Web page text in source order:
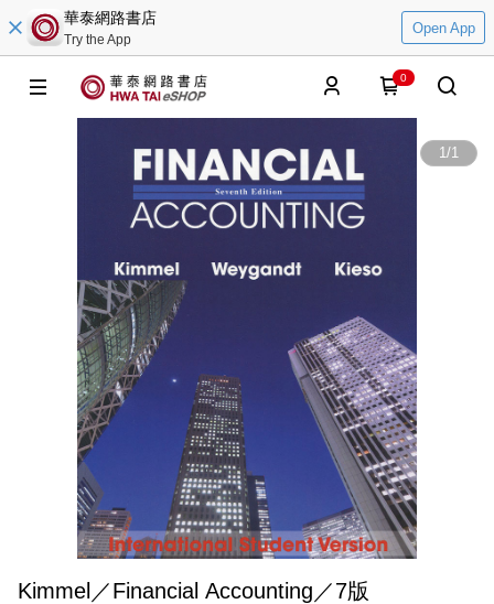
華泰網路書店
Try the App
Open App
0
1/1
Kimmel／Financial Accounting／7版